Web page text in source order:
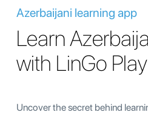
Azerbaijani learning app
Learn
with LinGo
Uncover the secret behind